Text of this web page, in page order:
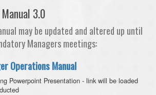
3.0
may be updated and altered up until
Managers meetings:
Operations Manual
Powerpoint Presentation - link will be loaded